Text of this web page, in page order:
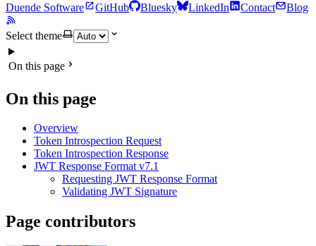
Duende Software GitHub Bluesky LinkedIn Contact Blog
Select theme
On this page
On this page
Overview
Token Introspection Request
Token Introspection Response
JWT Response Formatv7.1
Requesting JWT Response Format
Validating JWT Signature
Page contributors